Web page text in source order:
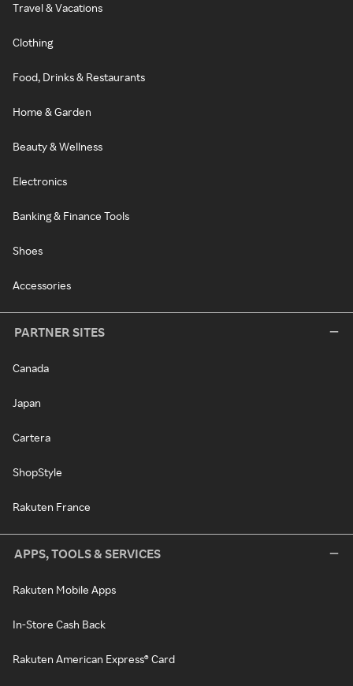
Travel & Vacations
Clothing
Food, Drinks & Restaurants
Home & Garden
Beauty & Wellness
Electronics
Banking & Finance Tools
Shoes
Accessories
PARTNER SITES
Canada
Japan
Cartera
ShopStyle
Rakuten France
APPS, TOOLS & SERVICES
Rakuten Mobile Apps
In-Store Cash Back
Rakuten American Express® Card